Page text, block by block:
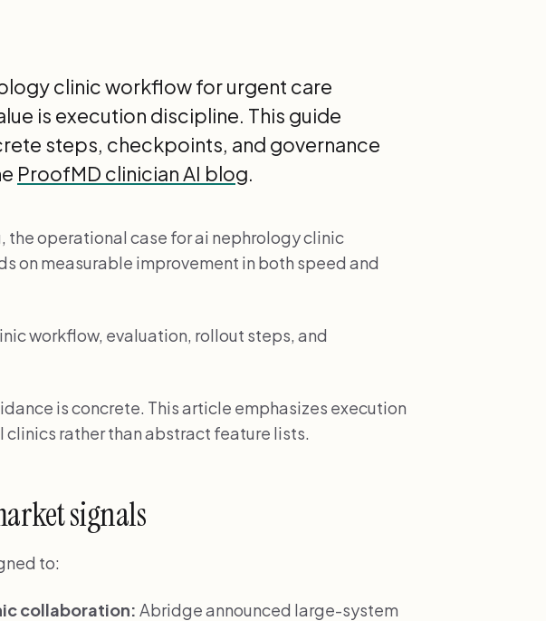
clinic workflow for urgent care
is execution discipline. This guide
steps, checkpoints, and governance
ProofMD clinician AI blog.
the operational case for ai nephrology clinic
on measurable improvement in both speed and
workflow, evaluation, rollout steps, and
is concrete. This article emphasizes execution
rather than abstract feature lists.
signals
to:
collaboration: Abridge announced large-system